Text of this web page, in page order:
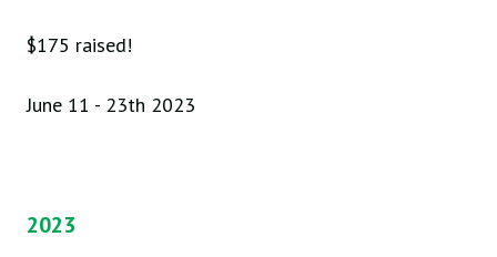
$175 raised!
June 11 - 23th 2023
2023